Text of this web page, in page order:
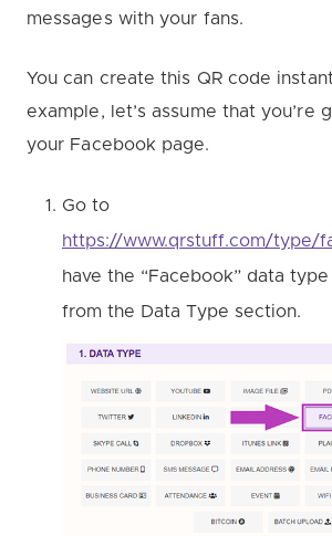
messages with your fans.
You can create this QR code
example, let’s assume that you’re
your Facebook page.
Go to
https://www.qrstuff.com/type/
have the “Facebook” data
from the Data Type section.